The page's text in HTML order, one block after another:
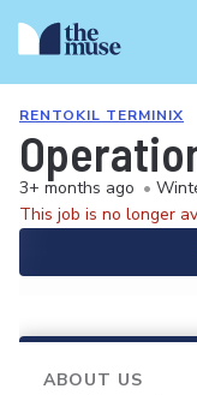
RENTOKIL TERMINIX
3+ months ago •
This job is no longer
ABOUT US